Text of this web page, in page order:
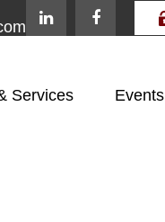
Services Events